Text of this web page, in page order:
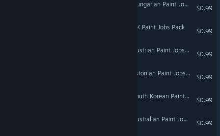
Euro Truck Simulator 2 - Hungarian Paint Jobs Pack
$0.99
Euro Truck Simulator 2 - UK Paint Jobs Pack
$0.99
Euro Truck Simulator 2 - Austrian Paint Jobs Pack
$0.99
Euro Truck Simulator 2 - Estonian Paint Jobs Pack
$0.99
Euro Truck Simulator 2 - South Korean Paint Jobs Pack
$0.99
Euro Truck Simulator 2 - Australian Paint Jobs Pack
$0.99